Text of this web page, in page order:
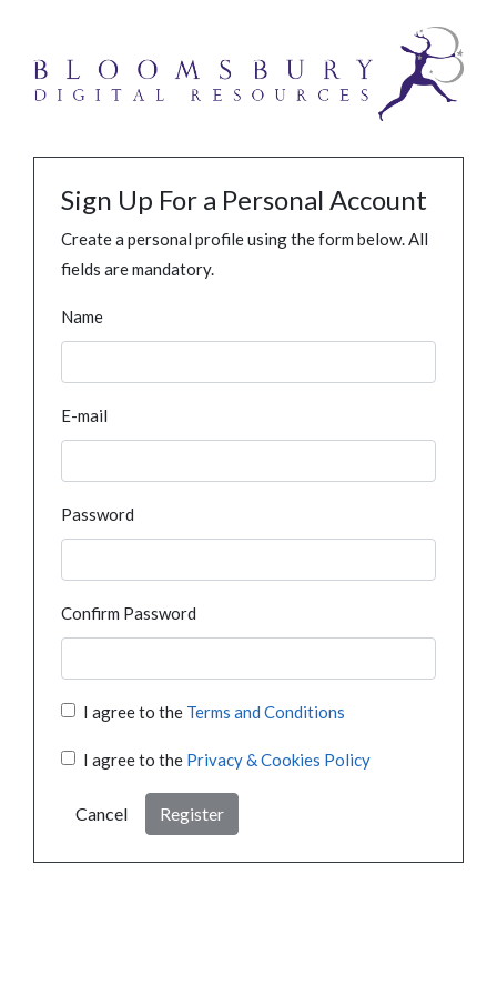
Sign Up For a Personal Account
Create a personal profile using the form below. All
fields are mandatory.
Name
E-mail
Password
Confirm Password
I agree to the Terms and Conditions
I agree to the Privacy & Cookies Policy
Cancel